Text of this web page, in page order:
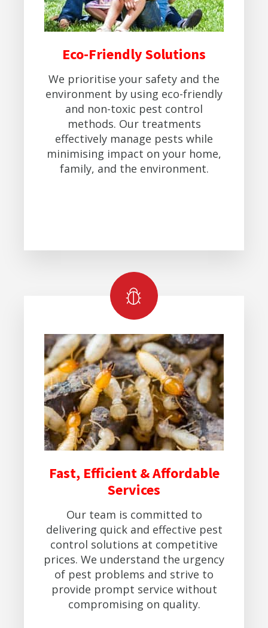
Eco-Friendly Solutions
We prioritise your safety and the
environment by using eco-friendly
and non-toxic pest control
methods. Our treatments
effectively manage pests while
minimising impact on your home,
family, and the environment.
Fast, Efficient & Affordable
Services
Our team is committed to
delivering quick and effective pest
control solutions at competitive
prices. We understand the urgency
of pest problems and strive to
provide prompt service without
compromising on quality.